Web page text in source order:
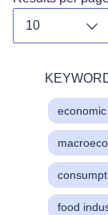
food